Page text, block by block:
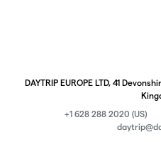
DAYTRIP EUROPE LTD, 41
+1 628 288 2020 (US)